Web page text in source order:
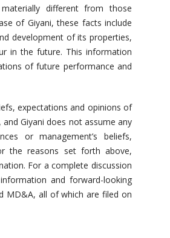
different from those
of Giyani, these facts include
development of its properties,
in the future. This information
of future performance and
expectations and opinions of
Giyani does not assume any
or management’s beliefs,
the reasons set forth above,
For a complete discussion
and forward-looking
MD&A, all of which are filed on